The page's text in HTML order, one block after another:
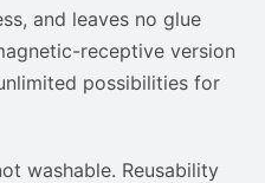
and leaves no glue
receptive version
possibilities for
washable. Reusability